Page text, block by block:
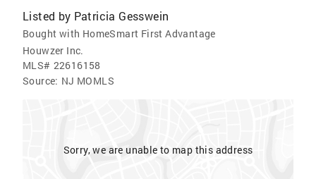
Listed by Patricia Gesswein
Bought with HomeSmart First Advantage
Houwzer Inc.
MLS# 22616158
Source: NJ MOMLS
Sorry, we are unable to map this address